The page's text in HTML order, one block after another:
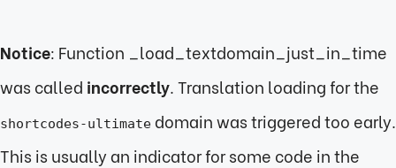
Notice: Function _load_textdomain_just_in_time
was called incorrectly. Translation loading for the
shortcodes-ultimate domain was triggered too early.
This is usually an indicator for some code in the